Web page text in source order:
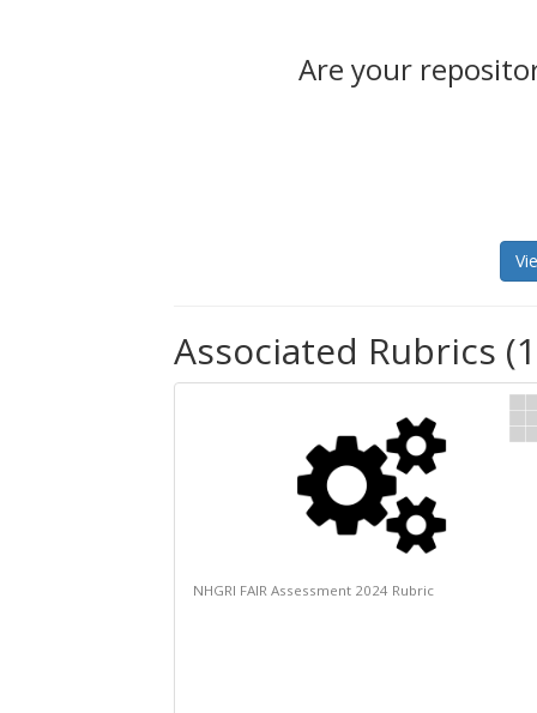
Are your
Associated Rubrics
NHGRI FAIR Assessment 2024 Rubric